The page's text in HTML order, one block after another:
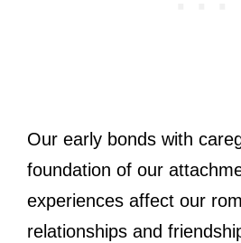
Our early bonds with
foundation of our
experiences affect our
relationships and